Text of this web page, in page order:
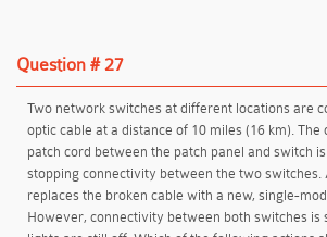
Question # 27
Two network switches at different locations are
optic cable at a distance of 10 miles (16 km).
patch cord between the patch panel and switch
stopping connectivity between the two switches.
replaces the broken cable with a new, single-
However, connectivity between both switches is